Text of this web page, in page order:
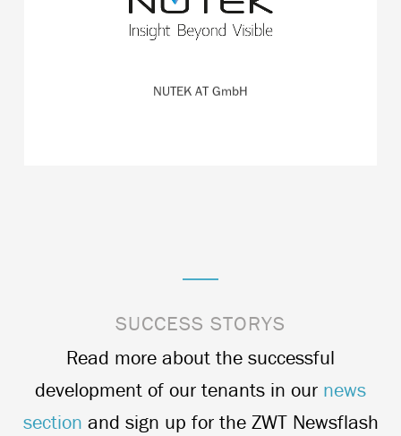
NUTEK AT GmbH
during surgery on the patient's body.
SUCCESS STORYS
Read more about the successful
development of our tenants in our news
section and sign up for the ZWT Newsflash